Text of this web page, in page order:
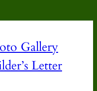
Gallery
Letter